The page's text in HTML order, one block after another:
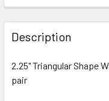
FREQUENTLY
BOUGHT
TOGETHER:
SELECT
Description
2.25" Triangular Shape
pair